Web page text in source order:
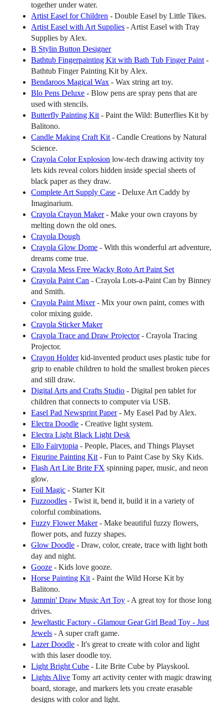
together under water.
Artist Easel for Children - Double Easel by Little Tikes.
Artist Easel with Art Supplies - Artist Easel with Tray
Supplies by Alex.
B Stylin Button Designer
Bathtub Fingerpainting Kit with Bath Tub Finger Paint -
Bathtub Finger Painting Kit by Alex.
Bendaroos Magical Wax - Wax string art toy.
Blo Pens Deluxe - Blow pens are spray pens that are
used with stencils.
Butterfly Painting Kit - Paint the Wild: Butterflies Kit by
Balitono.
Candle Making Craft Kit - Candle Creations by Natural
Science.
Crayola Color Explosion low-tech drawing activity toy
lets kids reveal colors hidden inside special sheets of
black paper as they draw.
Complete Art Supply Case - Deluxe Art Caddy by
Imaginarium.
Crayola Crayon Maker- Make your own crayons by
melting down the old ones.
Crayola Dough
Crayola Glow Dome - With this wonderful art adventure,
dreams come true.
Crayola Mess Free Wacky Roto Art Paint Set
Crayola Paint Can - Crayola Lots-a-Paint Can by Binney
and Smith.
Crayola Paint Mixer- Mix your own paint, comes with
color mixing guide.
Crayola Sticker Maker
Crayola Trace and Draw Projector- Crayola Tracing
Projector.
Crayon Holderkid-invented product uses plastic tube for
grip to enable children to hold the smallest broken pieces
and still draw.
Digital Arts and Crafts Studio - Digital pen tablet for
children that connects to computer via USB.
Easel Pad Newsprint Paper- My Easel Pad by Alex.
Electra Doodle - Creative light system.
Electra Light Black Light Desk
Ello Fairytopia - People, Places, and Things Playset
Figurine Painting Kit - Fun to Paint Case by Sky Kids.
Flash Art Lite Brite FX spinning paper, music, and neon
glow.
Foil Magic - Starter Kit
Fuzzoodles - Twist it, bend it, build it in a variety of
colorful combinations.
Fuzzy Flower Maker- Make beautiful fuzzy flowers,
flower pots, and fuzzy shapes.
Glow Doodle - Draw, color, create, trace with light both
day and night.
Gooze - Kids love gooze.
Horse Painting Kit - Paint the Wild Horse Kit by
Balitono.
Jammin' Draw Music Art Toy - A great toy for those long
drives.
Jeweltastic Factory - Glamour Gear Girl Bead Toy - Just
Jewels - A super craft game.
Lazer Doodle - It's great to create with color and light
with this laser doodle toy.
Light Bright Cube - Lite Brite Cube by Playskool.
Lights Alive Tomy art activity center with magic drawing
board, storage, and markers lets you create erasable
designs with color and light.